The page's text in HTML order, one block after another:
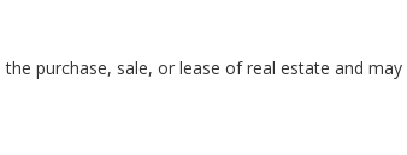
purchase, sale, or lease of real estate and